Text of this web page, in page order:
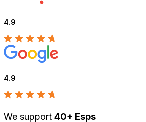
4.9
4.9
We support 40+ Esps